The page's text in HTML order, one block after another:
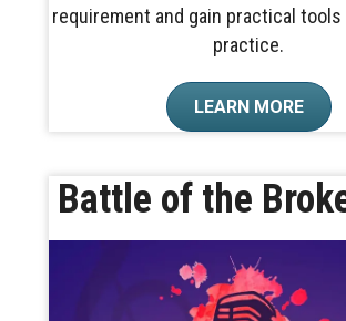
requirement and gain practical
practice.
LEARN MORE
Battle of the